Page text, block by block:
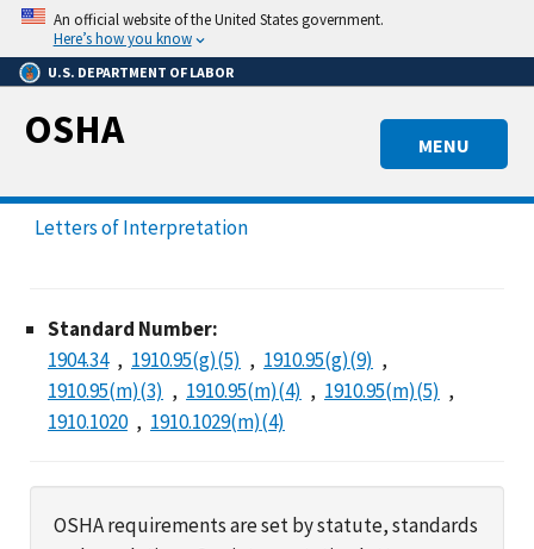
Skip
main
content
An official website of the United States government.
Here’s how you know
U.S. DEPARTMENT OF LABOR
MENU
OSHA
Letters of Interpretation
Standard Number:
1904.34
1910.95(g)(5)
1910.95(g)(9)
1910.95(m)(3)
1910.95(m)(4)
1910.95(m)(5)
1910.1020
1910.1029(m)(4)
OSHA requirements are set by statute, standards